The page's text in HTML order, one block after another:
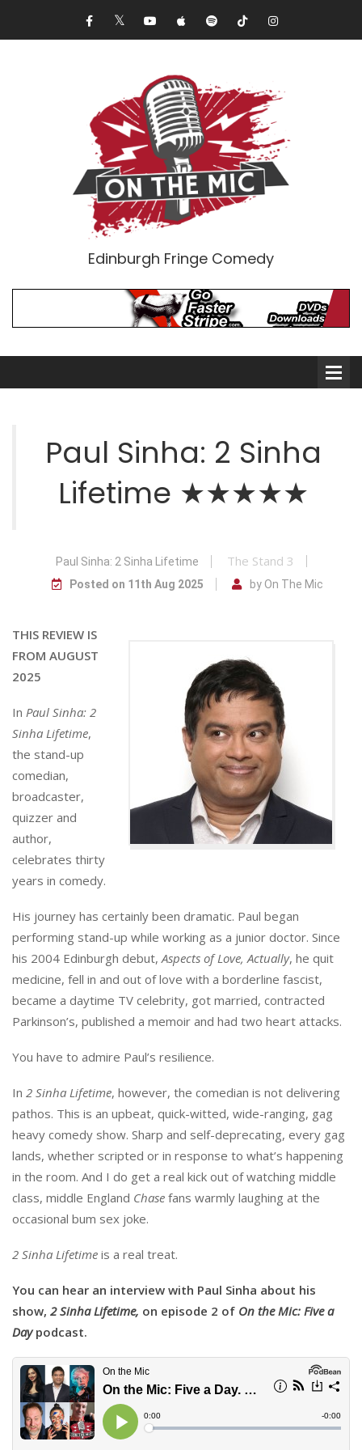
Edinburgh Fringe Comedy
Comedians
Paul Sinha: 2 Sinha
Lifetime ★★★★★
Paul Sinha: 2 Sinha Lifetime The Stand 3
Posted on 11th Aug 2025 by On The Mic
THIS REVIEW IS
FROM AUGUST
2025
In Paul Sinha: 2
Sinha Lifetime,
the stand-up
comedian,
broadcaster,
quizzer and
author,
celebrates thirty
years in comedy.
His journey has certainly been dramatic. Paul began
performing stand-up while working as a junior doctor. Since
his 2004 Edinburgh debut, Aspects of Love, Actually, he quit
medicine, fell in and out of love with a borderline fascist,
became a daytime TV celebrity, got married, contracted
Parkinson’s, published a memoir and had two heart attacks.
You have to admire Paul’s resilience.
In 2 Sinha Lifetime, however, the comedian is not delivering
pathos. This is an upbeat, quick-witted, wide-ranging, gag
heavy comedy show. Sharp and self-deprecating, every gag
lands, whether scripted or in response to what’s happening
in the room. And I do get a real kick out of watching middle
class, middle England Chase fans warmly laughing at the
occasional bum sex joke.
2 Sinha Lifetime is a real treat.
You can hear an interview with Paul Sinha about his
show, 2 Sinha Lifetime, on episode 2 of On the Mic: Five a
Daypodcast.